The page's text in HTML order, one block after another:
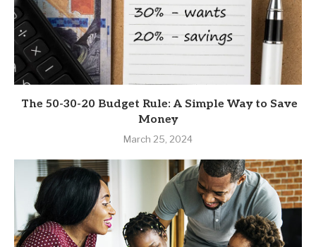
The 50-30-20 Budget Rule: A Simple Way to Save
Money
March 25, 2024